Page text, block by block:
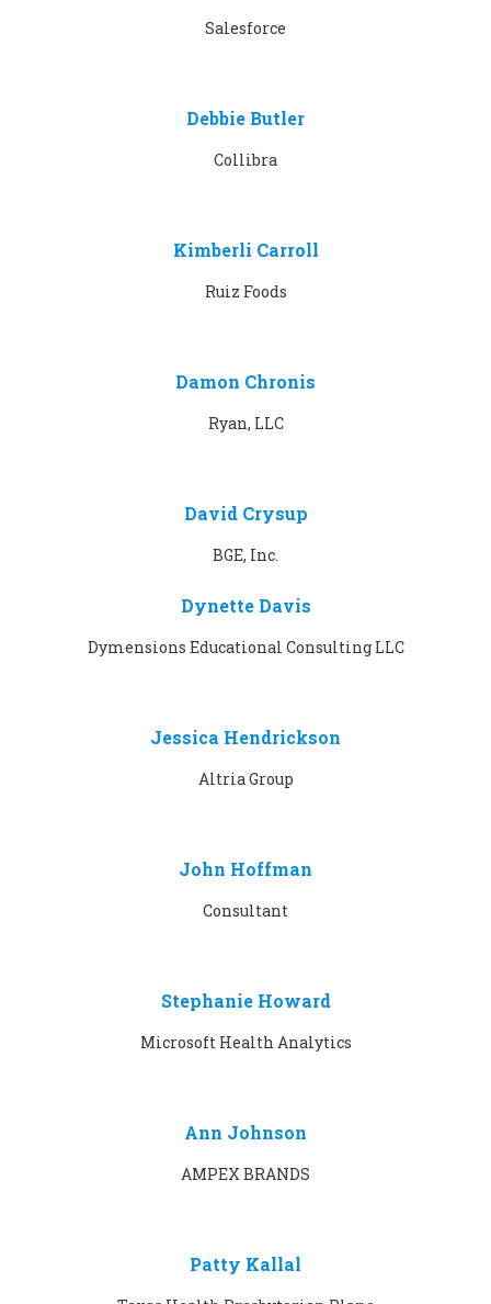
Salesforce
Debbie Butler
Collibra
Kimberli Carroll
Ruiz Foods
Damon Chronis
Ryan, LLC
David Crysup
BGE, Inc.
Dynette Davis
Dymensions Educational Consulting LLC
Jessica Hendrickson
Altria Group
John Hoffman
Consultant
Stephanie Howard
Microsoft Health Analytics
Ann Johnson
AMPEX BRANDS
Patty Kallal